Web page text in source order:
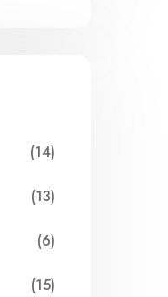
(14)
(13)
(6)
(15)